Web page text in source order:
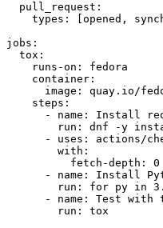
pull_request :
types : [opened ,
jobs :
tox :
runs-on :
fedora
container :
image :
quay.io/
steps :
-
name :
Install
run :
dnf -y
-
uses :
actions/
with :
fetch-depth :
0
-
name :
Install
run :
for py in
-
name :
Test with
run : tox